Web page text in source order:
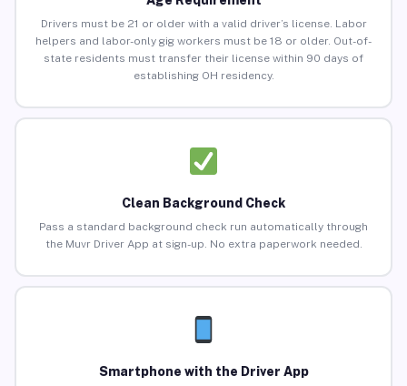
Drivers must be 21 or older with a valid driver’s license. Labor
helpers and labor-only gig workers must be 18 or older. Out-of-
state residents must transfer their license within 90 days of
establishing OH residency.
Clean Background Check
Pass a standard background check run automatically through
the Muvr Driver App at sign-up. No extra paperwork needed.
Smartphone with the Driver App